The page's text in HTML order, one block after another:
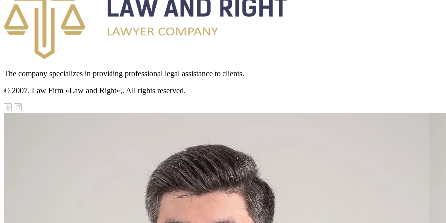
The company specializes in providing professional legal assistance to clients.
© 2007. Law Firm «Law and Right»,. All rights reserved.